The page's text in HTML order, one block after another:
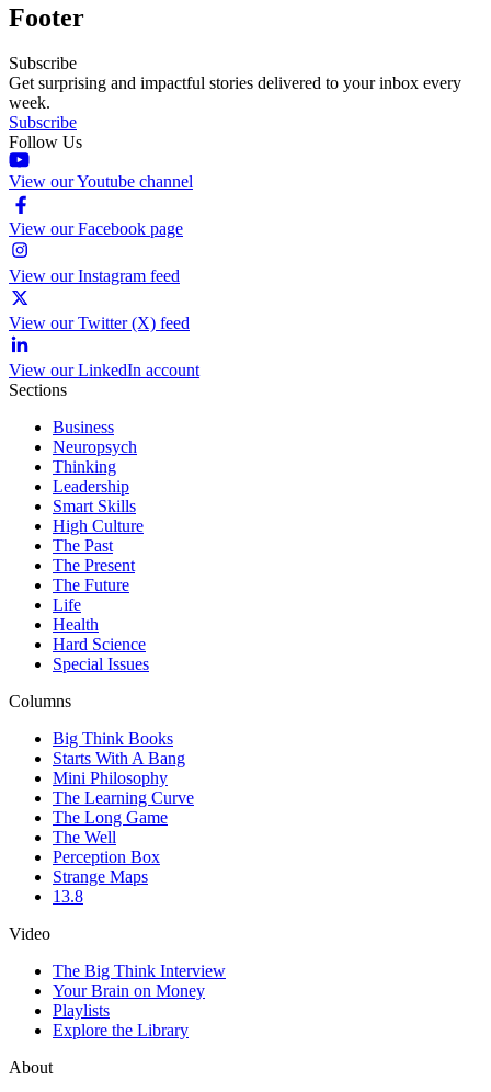
Footer
Subscribe
Get surprising and impactful stories delivered to your inbox every
week.
Subscribe
Follow Us
View our Youtube channel
View our Facebook page
View our Instagram feed
View our Twitter (X) feed
View our LinkedIn account
Sections
Business
Neuropsych
Thinking
Leadership
Smart Skills
High Culture
The Past
The Present
The Future
Life
Health
Hard Science
Special Issues
Columns
Big Think Books
Starts With A Bang
Mini Philosophy
The Learning Curve
The Long Game
The Well
Perception Box
Strange Maps
13.8
Video
The Big Think Interview
Your Brain on Money
Playlists
Explore the Library
About